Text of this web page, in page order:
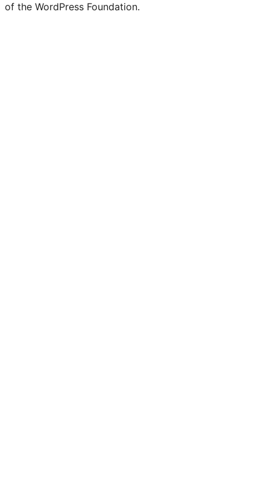
of the WordPress Foundation.